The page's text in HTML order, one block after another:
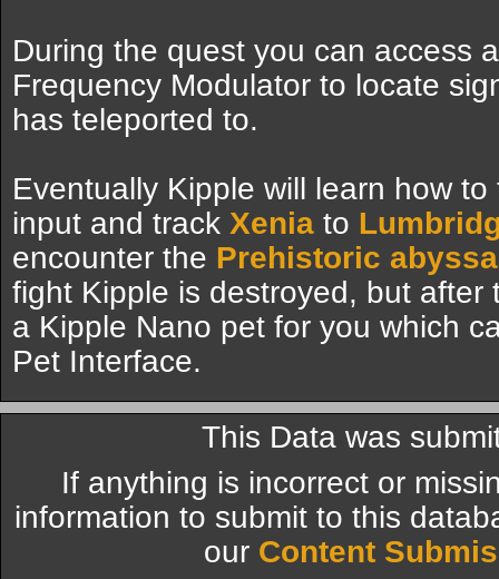
During the quest you can access
Frequency Modulator to locate
has teleported to.
Eventually Kipple will learn how
input and track Xenia to
encounter the Prehistoric
fight Kipple is destroyed, but
a Kipple Nano pet for you which
Pet Interface.
This Data was
If anything is incorrect or
information to submit to this
our Content